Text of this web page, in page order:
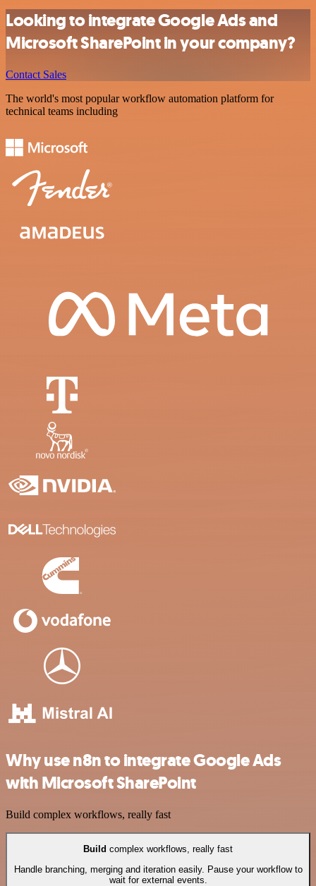
Looking to integrate Google Ads and
Microsoft SharePoint in your company?
Contact Sales
The world's most popular workflow automation platform for
technical teams including
Why use n8n to integrate Google Ads
with Microsoft SharePoint
Build complex workflows, really fast
Build complex workflows, really fast
Handle branching, merging and iteration easily. Pause your workflow to
wait for external events.